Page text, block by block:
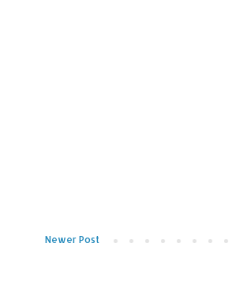
Newer Post